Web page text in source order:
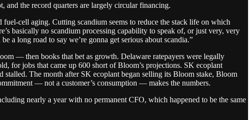
the record quarters are largely circular financing.
cell aging. Cutting scandium seems to reduce the stack life on which
basically no scandium processing capability to speak of, or just very, very
a long road to say we’re gonna get serious about scandia.”
— then books that bet as growth. Delaware ratepayers were legally
for jobs that came up 600 short of Bloom’s projections. SK ecoplant
The month after SK ecoplant began selling its Bloom stake, Bloom
— not a customer’s consumption — makes the numbers.
nearly a year with no permanent CFO, which happened to be the same